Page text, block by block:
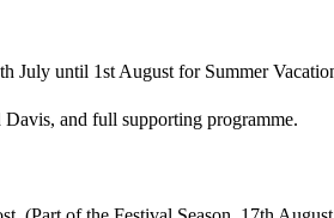
July until 1st August for Summer
and full supporting programme.